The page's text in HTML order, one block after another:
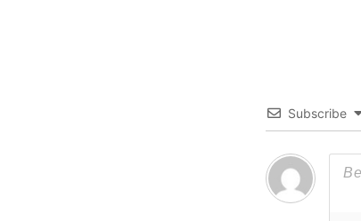
Subscribe